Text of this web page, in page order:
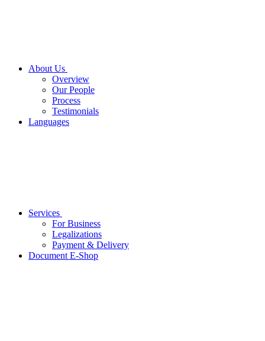
About Us
Overview
Our People
Process
Testimonials
Languages
Services
For Business
Legalizations
Payment & Delivery
Document E-Shop